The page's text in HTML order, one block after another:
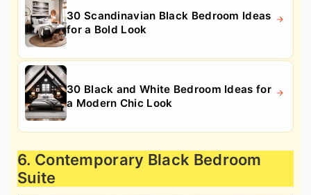
30 Scandinavian Black Bedroom Ideas
for a Bold Look
30 Black and White Bedroom Ideas for
a Modern Chic Look
6. Contemporary Black Bedroom
Suite